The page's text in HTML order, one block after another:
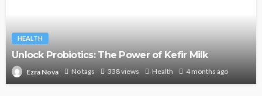
HEALTH
Unlock Probiotics: The Power of Kefir Milk
Ezra Nova No tags 338 views Health 4 months ago